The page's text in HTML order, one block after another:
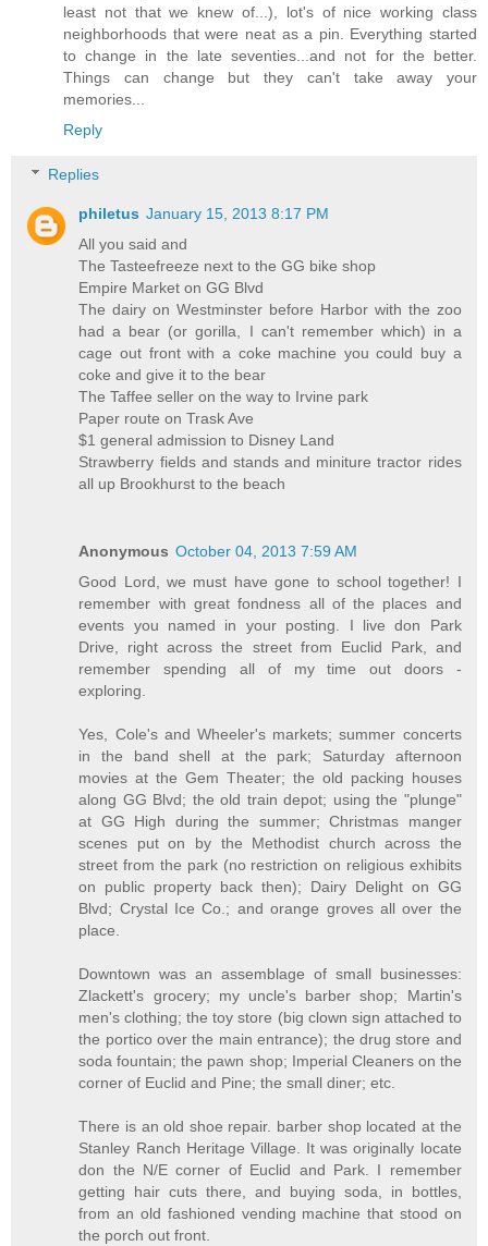
least not that we knew of...), lot's of nice working class
neighborhoods that were neat as a pin. Everything started
to change in the late seventies...and not for the better.
Things can change but they can't take away your
memories...
Reply
Replies
philetus January 15, 2013 8:17 PM
All you said and
The Tasteefreeze next to the GG bike shop
Empire Market on GG Blvd
The dairy on Westminster before Harbor with the zoo
had a bear (or gorilla, I can't remember which) in a
cage out front with a coke machine you could buy a
coke and give it to the bear
The Taffee seller on the way to Irvine park
Paper route on Trask Ave
$1 general admission to Disney Land
Strawberry fields and stands and miniture tractor rides
all up Brookhurst to the beach
Anonymous October 04, 2013 7:59 AM
Good Lord, we must have gone to school together! I
remember with great fondness all of the places and
events you named in your posting. I live don Park
Drive, right across the street from Euclid Park, and
remember spending all of my time out doors -
exploring.
Yes, Cole's and Wheeler's markets; summer concerts
in the band shell at the park; Saturday afternoon
movies at the Gem Theater; the old packing houses
along GG Blvd; the old train depot; using the "plunge"
at GG High during the summer; Christmas manger
scenes put on by the Methodist church across the
street from the park (no restriction on religious exhibits
on public property back then); Dairy Delight on GG
Blvd; Crystal Ice Co.; and orange groves all over the
place.
Downtown was an assemblage of small businesses:
Zlackett's grocery; my uncle's barber shop; Martin's
men's clothing; the toy store (big clown sign attached to
the portico over the main entrance); the drug store and
soda fountain; the pawn shop; Imperial Cleaners on the
corner of Euclid and Pine; the small diner; etc.
There is an old shoe repair. barber shop located at the
Stanley Ranch Heritage Village. It was originally locate
don the N/E corner of Euclid and Park. I remember
getting hair cuts there, and buying soda, in bottles,
from an old fashioned vending machine that stood on
the porch out front.